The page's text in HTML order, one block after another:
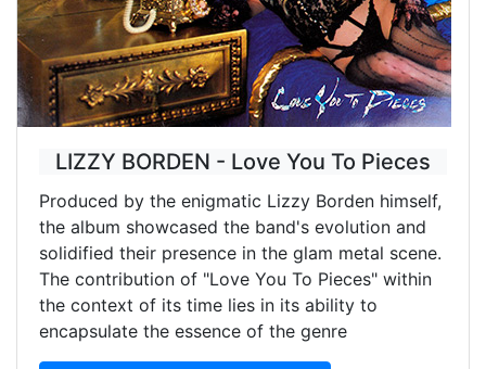
LIZZY BORDEN - Love You To Pieces
Produced by the enigmatic Lizzy Borden himself,
the album showcased the band's evolution and
solidified their presence in the glam metal scene.
The contribution of "Love You To Pieces" within
the context of its time lies in its ability to
encapsulate the essence of the genre